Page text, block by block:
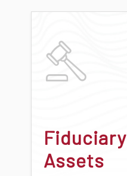
Fiduciary
Assets